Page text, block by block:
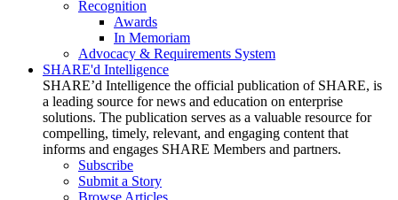
Recognition
Awards
In Memoriam
Advocacy & Requirements System
SHARE'd Intelligence
SHARE’d Intelligence the official publication of SHARE, is
a leading source for news and education on enterprise
solutions. The publication serves as a valuable resource for
compelling, timely, relevant, and engaging content that
informs and engages SHARE Members and partners.
Subscribe
Submit a Story
Browse Articles